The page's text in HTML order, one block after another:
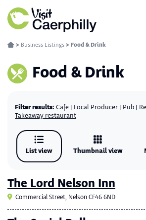
> Business Listings > Food & Drink
Food & Drink
Filter results: Cafe Local Producer Pub
Takeaway restaurant
List view Thumbnail view
The Lord Nelson Inn
Commercial Street, Nelson CF46 6ND